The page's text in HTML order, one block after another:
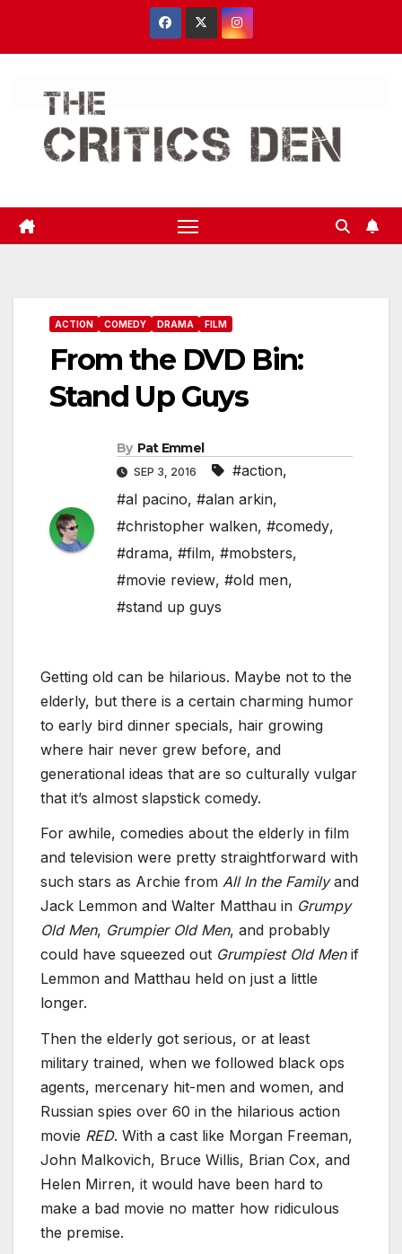
ACTION COMEDY DRAMA FILM
From the DVD Bin:
Stand Up Guys
By Pat Emmel
SEP 3, 2016 #action,
#al pacino, #alan arkin,
#christopher walken, #comedy,
#drama, #film, #mobsters,
#movie review, #old men,
#stand up guys
Getting old can be hilarious. Maybe not to the
elderly, but there is a certain charming humor
to early bird dinner specials, hair growing
where hair never grew before, and
generational ideas that are so culturally vulgar
that it’s almost slapstick comedy.
For awhile, comedies about the elderly in film
and television were pretty straightforward with
such stars as Archie from All In the Familyand
Jack Lemmon and Walter Matthau in Grumpy
Old Men, Grumpier Old Men, and probably
could have squeezed out Grumpiest Old Menif
Lemmon and Matthau held on just a little
longer.
Then the elderly got serious, or at least
military trained, when we followed black ops
agents, mercenary hit-men and women, and
Russian spies over 60 in the hilarious action
movie RED. With a cast like Morgan Freeman,
John Malkovich, Bruce Willis, Brian Cox, and
Helen Mirren, it would have been hard to
make a bad movie no matter how ridiculous
the premise.